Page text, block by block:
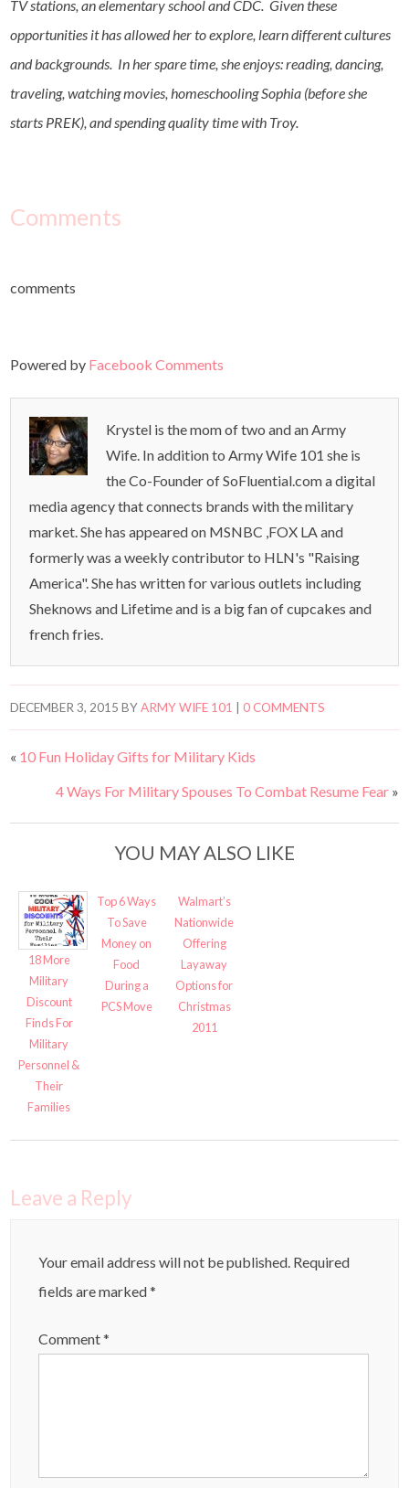
TV stations, an elementary school and CDC. Given these
opportunities it has allowed her to explore, learn different cultures
and backgrounds. In her spare time, she enjoys: reading, dancing,
traveling, watching movies, homeschooling Sophia (before she
starts PREK), and spending quality time with Troy.
Comments
comments
Powered by Facebook Comments
Krystel is the mom of two and an Army
Wife. In addition to Army Wife 101 she is
the Co-Founder of SoFluential.com a digital
media agency that connects brands with the military
market. She has appeared on MSNBC ,FOX LA and
formerly was a weekly contributor to HLN's "Raising
America". She has written for various outlets including
Sheknows and Lifetime and is a big fan of cupcakes and
french fries.
DECEMBER 3, 2015 BYARMY WIFE 101 |0 COMMENTS
« 10 Fun Holiday Gifts for Military Kids
4 Ways For Military Spouses To Combat Resume Fear»
YOU MAY ALSO LIKE
18 More
Military
Discount
Finds For
Military
Personnel &
Their
Families
Top 6 Ways
To Save
Money on
Food
During a
PCS Move
Walmart’s
Nationwide
Offering
Layaway
Options for
Christmas
2011
Leave a Reply
Your email address will not be published. Required
fields are marked*
Comment*